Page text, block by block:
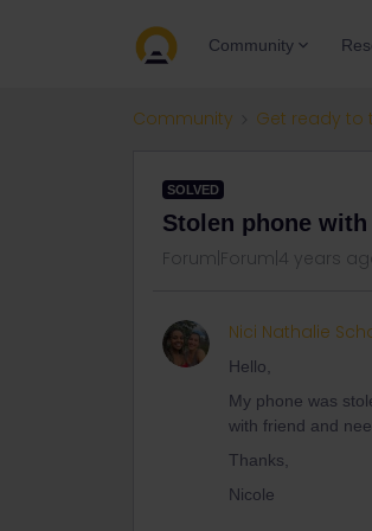
Community
Community Get ready to
SOLVED
Stolen phone
Forum|Forum|4 years
Nici Nathalie
Hello,
My phone was
with friend and
Thanks,
Nicole